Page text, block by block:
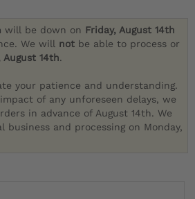
will be down on Friday, August 14th
We will not be able to process or
August 14th.
your patience and understanding.
of any unforeseen delays, we
in advance of August 14th. We
and processing on Monday,